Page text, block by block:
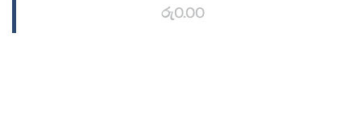
රු0.00